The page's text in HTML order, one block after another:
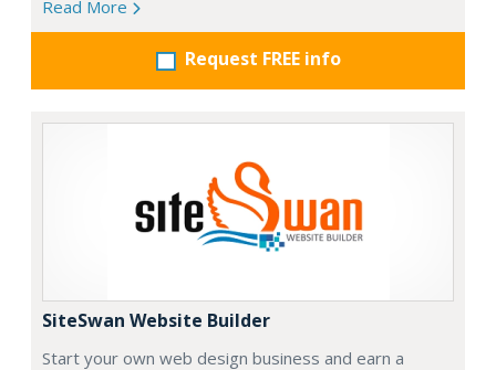
Read More
Request FREE info
SiteSwan Website Builder
Start your own web design business and earn a